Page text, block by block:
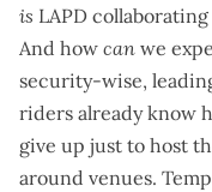
is LAPD
And how can we
security-wise,
riders already know
give up just to host
around venues.